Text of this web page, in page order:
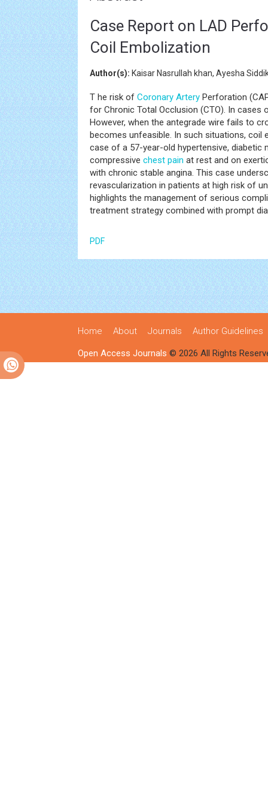
Case Report on LAD
Coil Embolization
Author(s): Kaisar Nasrullah khan, Ayesha
T he risk of Coronary Artery Perforation
for Chronic Total Occlusion (CTO). In cases
However, when the antegrade wire fails to
becomes unfeasible. In such situations, coil
case of a 57-year-old hypertensive, diabetic
compressive chest pain at rest and on
with chronic stable angina. This case
revascularization in patients at high risk of
highlights the management of serious
treatment strategy combined with prompt
PDF
Home About Journals Author Guidelines
Open Access Journals © 2026 All Rights